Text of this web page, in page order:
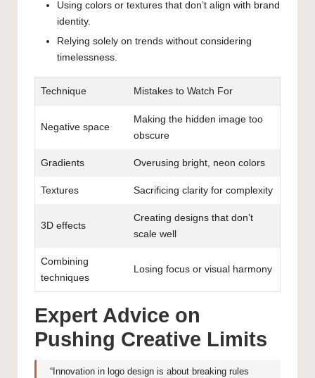
Using colors or textures that don’t align with brand
identity.
Relying solely on trends without considering
timelessness.
Technique Mistakes to Watch For
Negative space
Making the hidden image too
obscure
Gradients Overusing bright, neon colors
Textures Sacrificing clarity for complexity
3D effects
Creating designs that don’t
scale well
Combining
techniques
Losing focus or visual harmony
Expert Advice on
Pushing Creative Limits
“Innovation in logo design is about breaking rules